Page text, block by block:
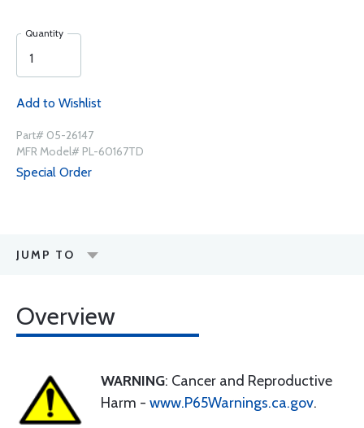
Quantity
Add to Wishlist
Part# 05-26147
MFR Model# PL-60167TD
Special Order
JUMP TO
Overview
WARNING: Cancer and Reproductive
Harm - www.P65Warnings.ca.gov.